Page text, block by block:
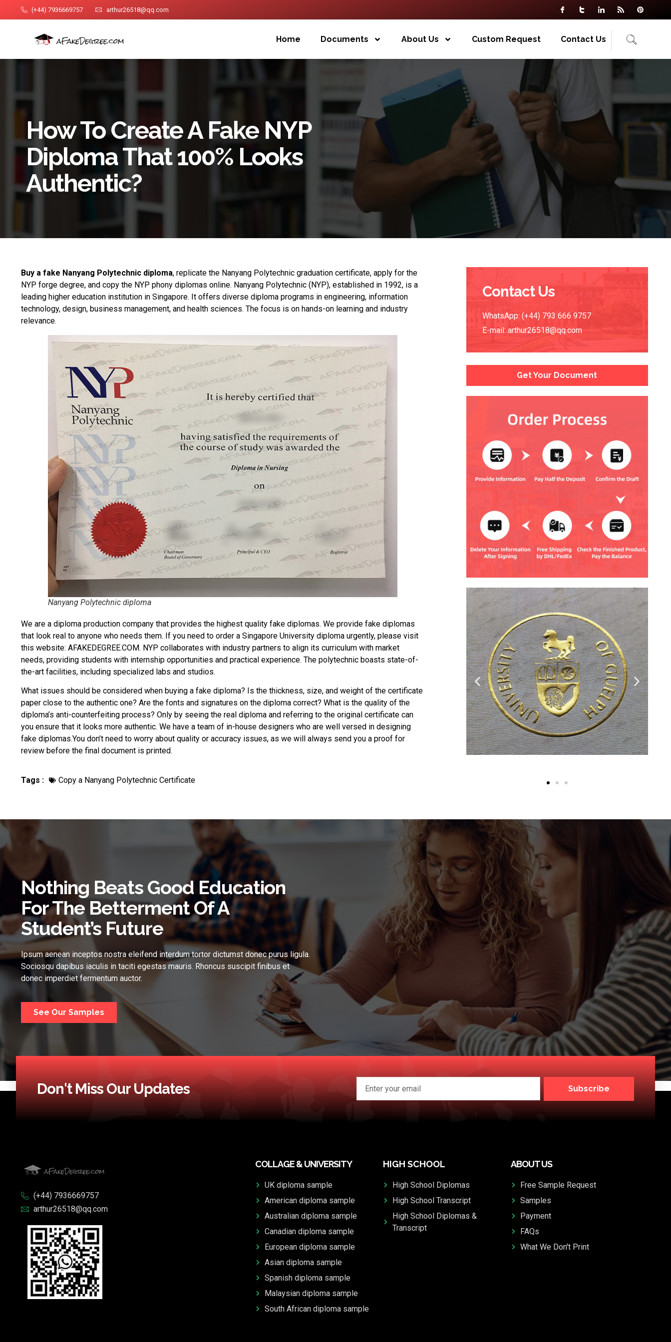
(+44) 7936669757 arthur26518@qq.com
Home Documents About Us Custom Request Contact Us
How To Create A Fake NYP
Diploma That 100% Looks
Authentic?
Buy a fake Nanyang Polytechnic diploma, replicate the Nanyang Polytechnic graduation certificate, apply for the
NYP forge degree, and copy the NYP phony diplomas online. Nanyang Polytechnic (NYP), established in 1992, is a
leading higher education institution in Singapore. It offers diverse diploma programs in engineering, information
technology, design, business management, and health sciences. The focus is on hands-on learning and industry
relevance.
Nanyang Polytechnic diploma
We are a diploma production company that provides the highest quality fake diplomas. We provide fake diplomas
that look real to anyone who needs them. If you need to order a Singapore University diploma urgently, please visit
this website: AFAKEDEGREE.COM. NYP collaborates with industry partners to align its curriculum with market
needs, providing students with internship opportunities and practical experience. The polytechnic boasts state-of-
the-art facilities, including specialized labs and studios.
What issues should be considered when buying a fake diploma? Is the thickness, size, and weight of the certificate
paper close to the authentic one? Are the fonts and signatures on the diploma correct? What is the quality of the
diploma’s anti-counterfeiting process? Only by seeing the real diploma and referring to the original certificate can
you ensure that it looks more authentic. We have a team of in-house designers who are well versed in designing
fake diplomas.You don’t need to worry about quality or accuracy issues, as we will always send you a proof for
review before the final document is printed.
Tags : Copy a Nanyang Polytechnic Certificate
Contact Us
WhatsApp: (+44) 793 666 9757
E-mail: arthur26518@qq.com
Get Your Document
Nothing Beats Good Education
For The Betterment Of A
Student’s Future
Ipsum aenean inceptos nostra eleifend interdum tortor dictumst donec purus ligula.
Sociosqu dapibus iaculis in taciti egestas mauris. Rhoncus suscipit finibus et
donec imperdiet fermentum auctor.
See Our Samples
Don't Miss Our Updates Subscribe
(+44) 7936669757
arthur26518@qq.com
COLLAGE & UNIVERSITY
UK diploma sample
American diploma sample
Australian diploma sample
Canadian diploma sample
European diploma sample
Asian diploma sample
Spanish diploma sample
Malaysian diploma sample
South African diploma sample
HIGH SCHOOL
High School Diplomas
High School Transcript
High School Diplomas &
Transcript
ABOUT US
Free Sample Request
Samples
Payment
FAQs
What We Don't Print